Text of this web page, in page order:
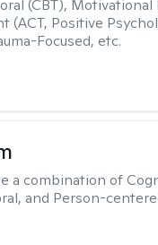
(CBT),
(ACT, Positive
Focused, etc.
a combination of
and Person-